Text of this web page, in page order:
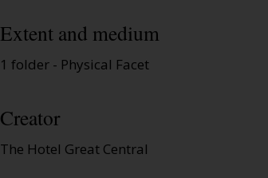
Extent and medium
1 folder - Physical Facet
Creator
The Hotel Great Central